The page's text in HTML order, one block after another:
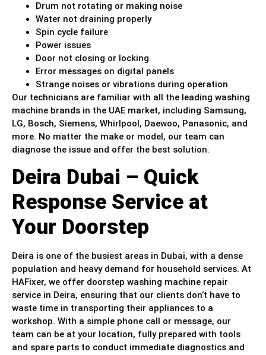
Drum not rotating or making noise
Water not draining properly
Spin cycle failure
Power issues
Door not closing or locking
Error messages on digital panels
Strange noises or vibrations during operation
Our technicians are familiar with all the leading washing
machine brands in the UAE market, including Samsung,
LG, Bosch, Siemens, Whirlpool, Daewoo, Panasonic, and
more. No matter the make or model, our team can
diagnose the issue and offer the best solution.
Deira Dubai – Quick
Response Service at
Your Doorstep
Deira is one of the busiest areas in Dubai, with a dense
population and heavy demand for household services. At
HAFixer, we offer doorstep washing machine repair
service in Deira, ensuring that our clients don’t have to
waste time in transporting their appliances to a
workshop. With a simple phone call or message, our
team can be at your location, fully prepared with tools
and spare parts to conduct immediate diagnostics and